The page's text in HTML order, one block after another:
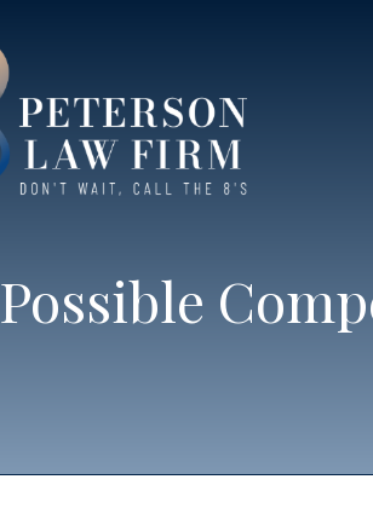
Possible